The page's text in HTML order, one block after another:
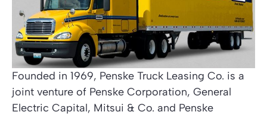
Founded in 1969, Penske Truck Leasing Co. is a
joint venture of Penske Corporation, General
Electric Capital, Mitsui & Co. and Penske